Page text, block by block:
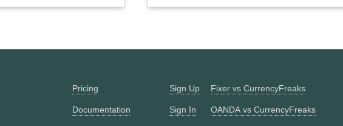
Pricing
Documentation
Sign Up
Sign In
Fixer vs CurrencyFreaks
OANDA vs CurrencyFreaks